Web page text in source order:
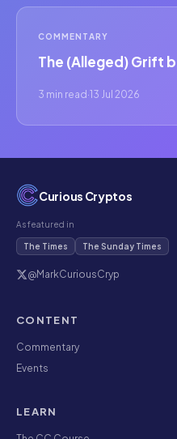
COMMENTARY
The (Alleged) Grift
3 min read ·13 Jul 2026
Curious Cryptos
As featured in
The Times The Sunday Times
@MarkCuriousCryp
CONTENT
Commentary
Events
LEARN